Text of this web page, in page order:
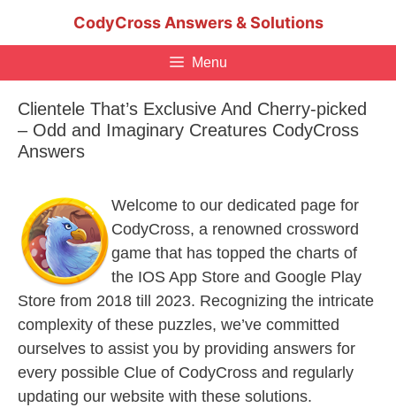
CodyCross Answers & Solutions
Menu
Clientele That’s Exclusive And Cherry-picked
– Odd and Imaginary Creatures CodyCross
Answers
Welcome to our dedicated page for
CodyCross, a renowned crossword
game that has topped the charts of
the IOS App Store and Google Play
Store from 2018 till 2023. Recognizing the intricate
complexity of these puzzles, we’ve committed
ourselves to assist you by providing answers for
every possible Clue of CodyCross and regularly
updating our website with these solutions.